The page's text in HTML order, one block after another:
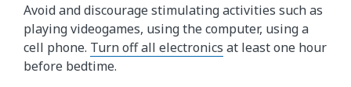
Avoid and discourage stimulating activities such as
playing videogames, using the computer, using a
cell phone. Turn off all electronics at least one hour
before bedtime.